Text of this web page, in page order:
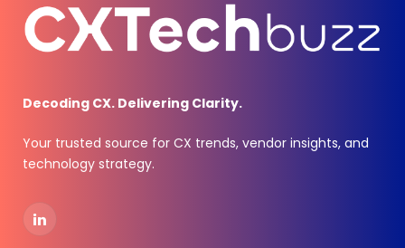
Decoding CX. Delivering Clarity.
Your trusted source for CX trends, vendor insights, and
technology strategy.
LinkedIn